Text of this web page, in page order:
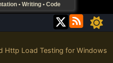
• Writing • Code
Http Load Testing for Windows